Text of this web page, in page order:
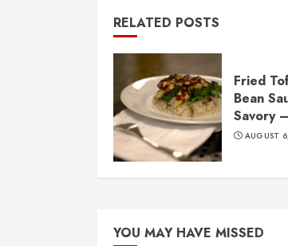
RELATED POSTS
Fried
Bean
Savory
AUGUST
YOU MAY HAVE MISSED